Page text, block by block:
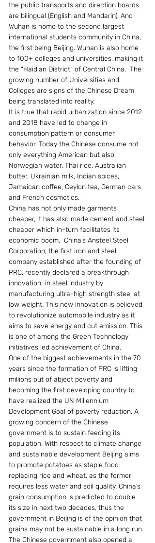
the public transports and direction boards
are bilingual (English and Mandarin). And
Wuhan is home to the second largest
international students community in China,
the first being Beijing. Wuhan is also home
to 100+ colleges and universities, making it
the “Haidian District” of Central China.  The
growing number of Universities and
Colleges are signs of the Chinese Dream
being translated into reality.
It is true that rapid urbanization since 2012
and 2018 have led to change in
consumption pattern or consumer
behavior. Today the Chinese consume not
only everything American but also
Norwegian water, Thai rice, Australian
butter, Ukrainian milk, Indian spices,
Jamaican coffee, Ceylon tea, German cars
and French cosmetics.
China has not only made garments
cheaper, it has also made cement and steel
cheaper which in-turn facilitates its
economic boom.  China’s Ansteel Steel
Corporation, the first iron and steel
company established after the founding of
PRC, recently declared a breakthrough
innovation  in steel industry by
manufacturing ultra-high strength steel at
low weight. This new innovation is believed
to revolutionize automobile industry as it
aims to save energy and cut emission. This
is one of among the Green Technology
initiatives led achievement of China.
One of the biggest achievements in the 70
years since the formation of PRC is lifting
millions out of abject poverty and
becoming the first developing country to
have realized the UN Millennium
Development Goal of poverty reduction. A
growing concern of the Chinese
government is to sustain feeding its
population. With respect to climate change
and sustainable development Beijing aims
to promote potatoes as staple food
replacing rice and wheat, as the former
requires less water and soil quality. China’s
grain consumption is predicted to double
its size in next two decades, thus the
government in Beijing is of the opinion that
grains may not be sustainable in a long run.
The Chinese government also opened a